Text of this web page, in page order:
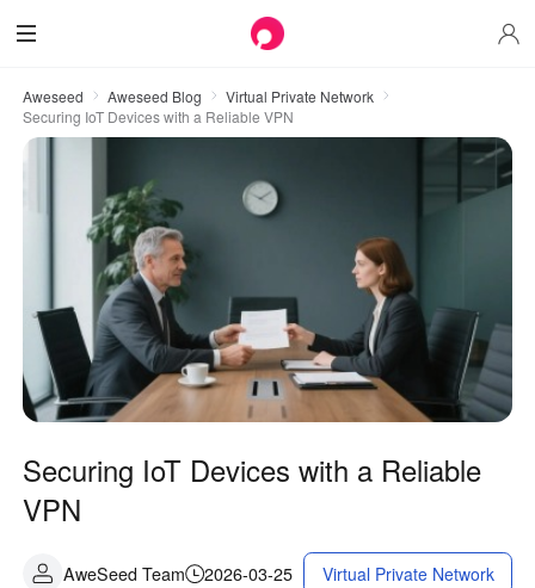
Aweseed Aweseed Blog
Virtual Private Network
Securing IoT Devices with a Reliable VPN
Securing IoT Devices with a Reliable
VPN
AweSeed Team 2026-03-25 Virtual Private Network